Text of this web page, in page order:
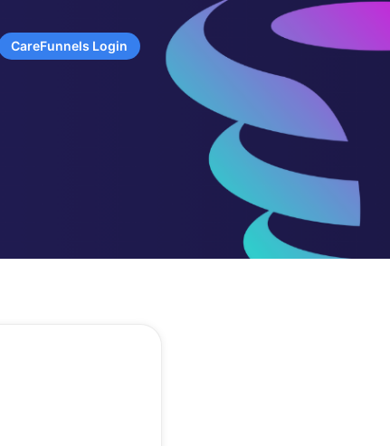
CareFunnels Login